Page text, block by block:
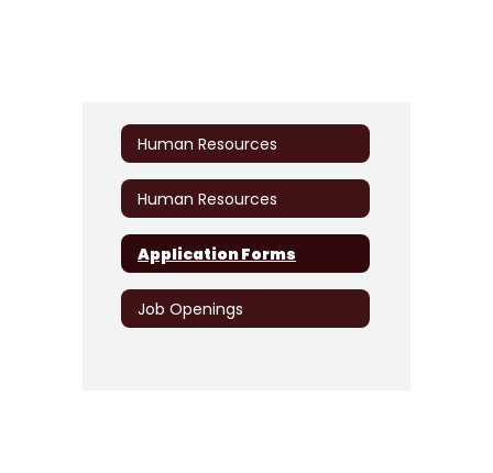
Human Resources
Human Resources
Application Forms
Job Openings